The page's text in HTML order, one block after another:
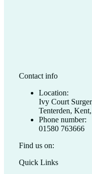
Contact info
Location:
Ivy Court
Tenterden,
Phone number:
01580 763666
Find us on:
Facebook
X
Quick Links